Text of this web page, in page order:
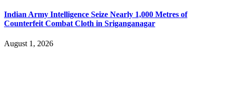
Indian Army Intelligence Seize Nearly 1,000 Metres of
Counterfeit Combat Cloth in Sriganganagar
August 1, 2026